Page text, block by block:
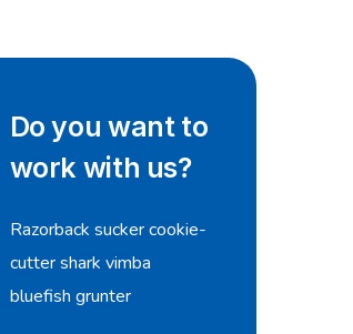
Do you want to
work with us?
Razorback sucker cookie-
cutter shark vimba
bluefish grunter